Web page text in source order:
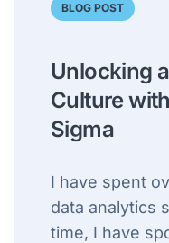
BLOG POST
Unlocking
Culture
Sigma
I have spent
data analytics
time, I have